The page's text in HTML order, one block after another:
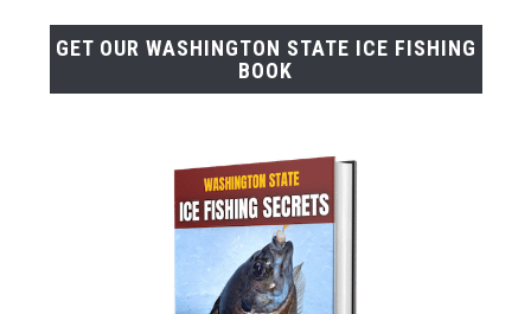
GET OUR WASHINGTON STATE ICE FISHING
BOOK